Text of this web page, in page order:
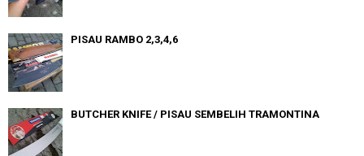
PISAU RAMBO 2,3,4,6
BUTCHER KNIFE / PISAU SEMBELIH TRAMONTINA